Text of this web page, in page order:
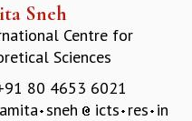
Sneh
Centre for
Sciences
80 4653 6021
amita sneh icts res in